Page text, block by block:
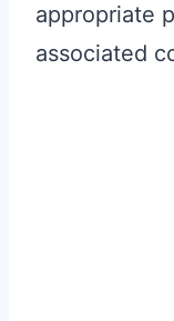
appropriate
associated